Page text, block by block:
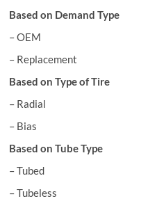
Based on Demand Type
– OEM
– Replacement
Based on Type of Tire
– Radial
– Bias
Based on Tube Type
– Tubed
– Tubeless